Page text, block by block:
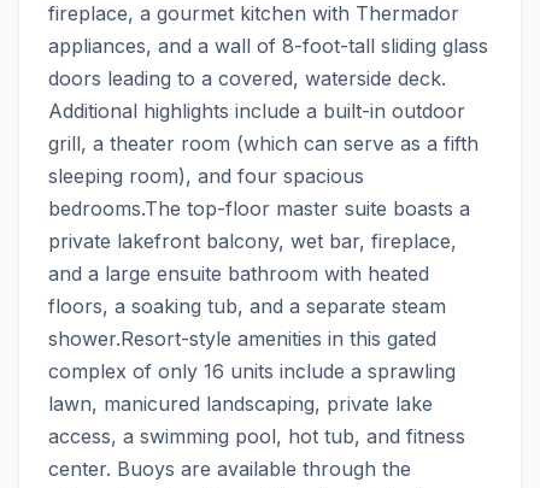
fireplace, a gourmet kitchen with Thermador
appliances, and a wall of 8-foot-tall sliding glass
doors leading to a covered, waterside deck.
Additional highlights include a built-in outdoor
grill, a theater room (which can serve as a fifth
sleeping room), and four spacious
bedrooms.The top-floor master suite boasts a
private lakefront balcony, wet bar, fireplace,
and a large ensuite bathroom with heated
floors, a soaking tub, and a separate steam
shower.Resort-style amenities in this gated
complex of only 16 units include a sprawling
lawn, manicured landscaping, private lake
access, a swimming pool, hot tub, and fitness
center. Buoys are available through the